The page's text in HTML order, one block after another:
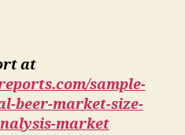
at
sample-
beer-market-size-
market